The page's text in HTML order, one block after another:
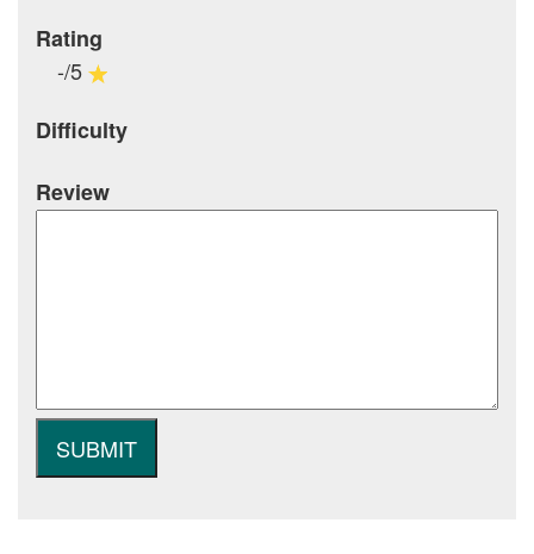
Rating
-/5
Difficulty
Review